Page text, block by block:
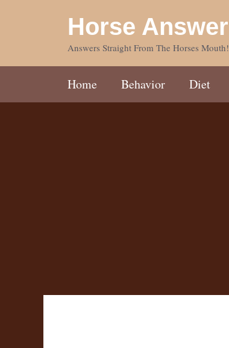
Horse Answer
Answers Straight From The Horses Mouth!
Home Behavior Diet